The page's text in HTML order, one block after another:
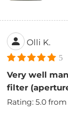
Olli K.
5
Very well
filter
Rating: 5.0 from